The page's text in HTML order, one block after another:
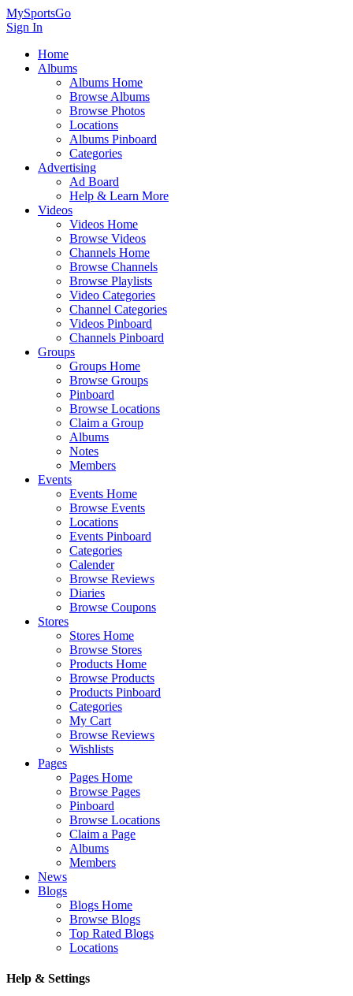
MySportsGo
Sign In
Home
Albums
Albums Home
Browse Albums
Browse Photos
Locations
Albums Pinboard
Categories
Advertising
Ad Board
Help & Learn More
Videos
Videos Home
Browse Videos
Channels Home
Browse Channels
Browse Playlists
Video Categories
Channel Categories
Videos Pinboard
Channels Pinboard
Groups
Groups Home
Browse Groups
Pinboard
Browse Locations
Claim a Group
Albums
Notes
Members
Events
Events Home
Browse Events
Locations
Events Pinboard
Categories
Calender
Browse Reviews
Diaries
Browse Coupons
Stores
Stores Home
Browse Stores
Products Home
Browse Products
Products Pinboard
Categories
My Cart
Browse Reviews
Wishlists
Pages
Pages Home
Browse Pages
Pinboard
Browse Locations
Claim a Page
Albums
Members
News
Blogs
Blogs Home
Browse Blogs
Top Rated Blogs
Locations
Help & Settings